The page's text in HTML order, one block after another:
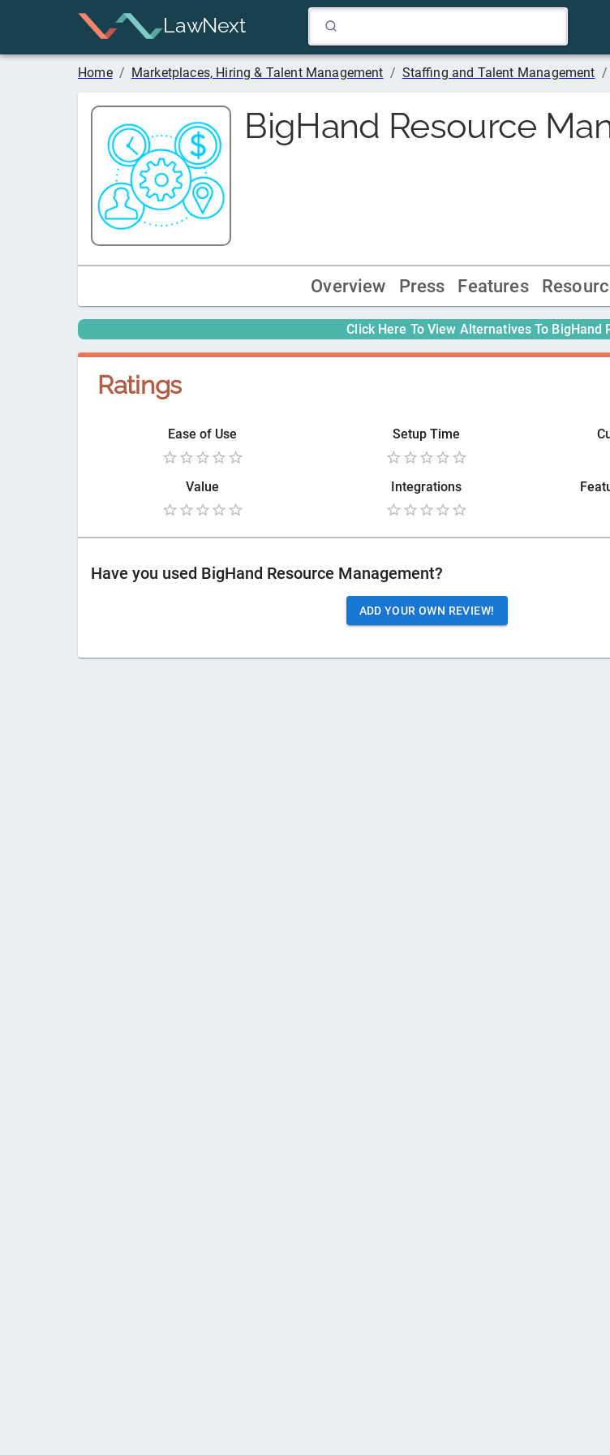
LawNext
Home / Marketplaces, Hiring & Talent Management / Staffing and Talent Management /
BigHand Resource
Overview Press Features
Click Here To View Alternatives To BigHand
Ratings
Ease of Use Setup Time
Value Integrations
Have you used BigHand Resource Management?
ADD YOUR OWN REVIEW!